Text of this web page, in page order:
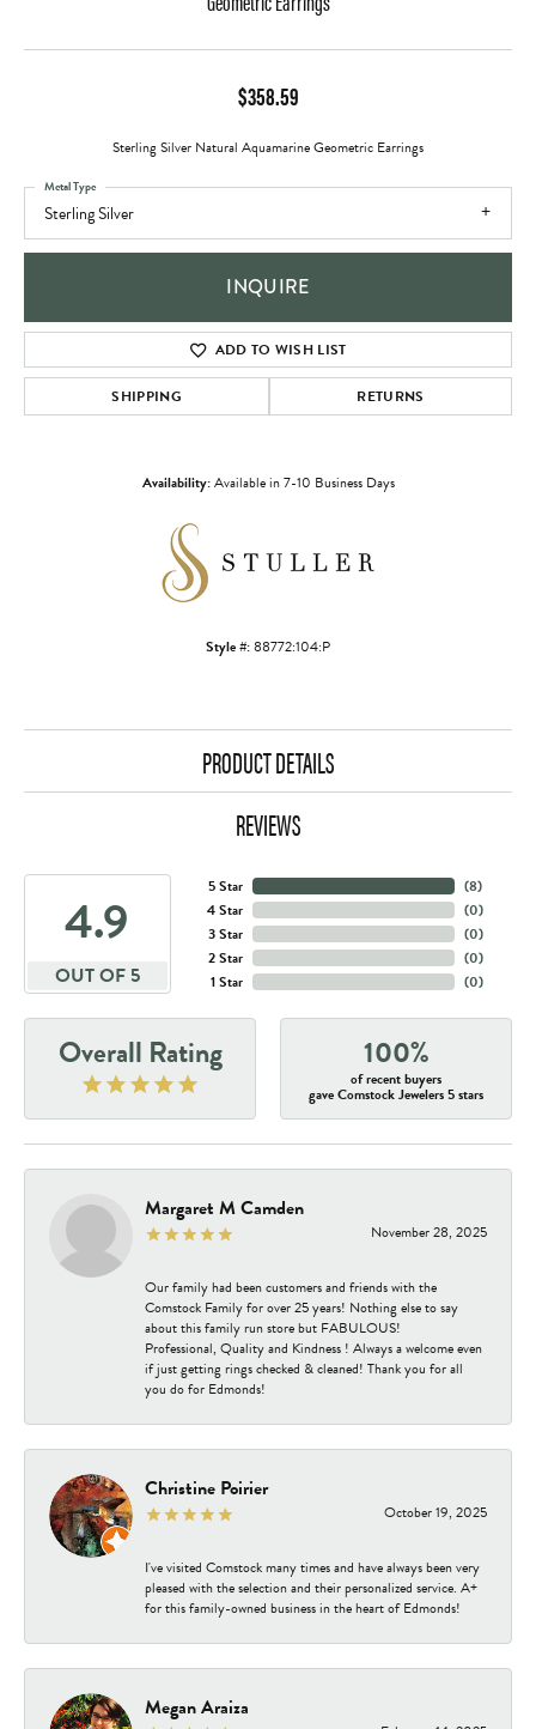
$358.59
Sterling Silver Natural Aquamarine Geometric Earrings
Sterling Silver
Metal Type
INQUIRE
ADD TO WISH LIST
SHIPPING RETURNS
Availability:Available in 7-10 Business Days
Style #:88772:104:P
PRODUCT DETAILS
REVIEWS
4.9
OUT OF 5
5 Star
4 Star
3 Star
2 Star
1 Star
(8)
(0)
(0)
(0)
(0)
Overall Rating 100%
of recent buyers
gave Comstock Jewelers 5 stars
Margaret M Camden
November 28, 2025
Our family had been customers and friends with the
Comstock Family for over 25 years! Nothing else to say
about this family run store but FABULOUS!
Professional, Quality and Kindness ! Always a welcome even
if just getting rings checked & cleaned! Thank you for all
you do for Edmonds!
Christine Poirier
October 19, 2025
I've visited Comstock many times and have always been very
pleased with the selection and their personalized service. A+
for this family-owned business in the heart of Edmonds!
Megan Araiza